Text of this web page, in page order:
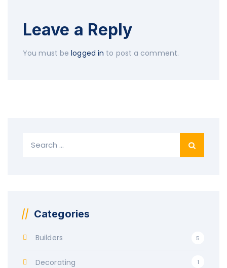
Leave a Reply
You must belogged in to post a comment.
for:
Categories
Builders 5
Decorating 1